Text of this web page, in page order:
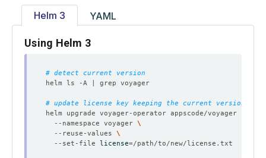
Helm 3 YAML
Using Helm 3
# detect current version
# update license key keeping the current version
helm upgrade voyager-operator appscode/voyager --
  --namespace voyager
  --reuse-values
  --set-file
license=